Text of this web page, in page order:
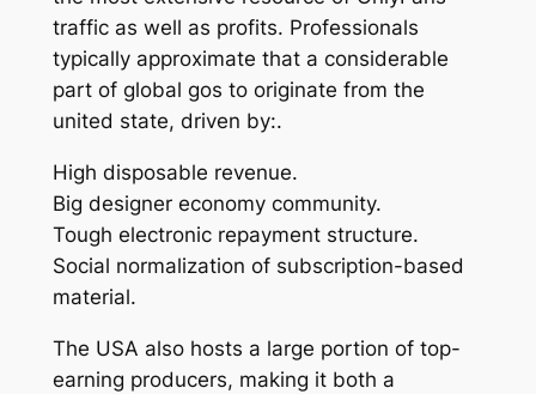
traffic as well as profits. Professionals
typically approximate that a considerable
part of global gos to originate from the
united state, driven by:.
High disposable revenue.
Big designer economy community.
Tough electronic repayment structure.
Social normalization of subscription-based
material.
The USA also hosts a large portion of top-
earning producers, making it both a